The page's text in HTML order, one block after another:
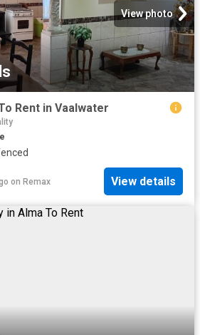
View photo
Rent in Vaalwater
on Remax View details